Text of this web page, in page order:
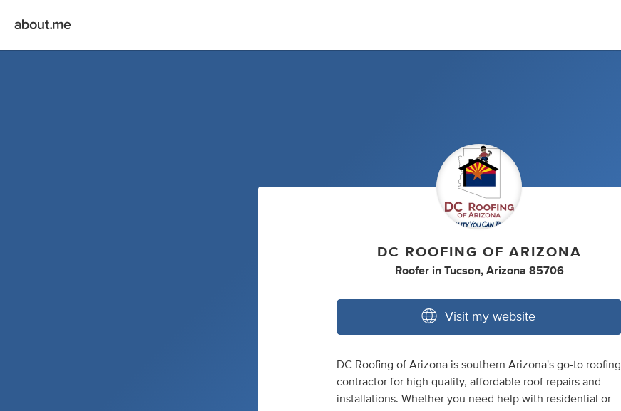
DC ROOFING OF ARIZONA
Roofer in Tucson, Arizona 85706
Visit my website
DC Roofing of Arizona is southern Arizona's go-to roofing
contractor for high quality, affordable roof repairs and
installations. Whether you need help with residential or